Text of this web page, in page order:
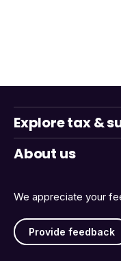
We appreciate your
Provide feedback
Explore tax &
About us